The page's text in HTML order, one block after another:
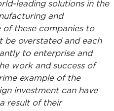
leading solutions in the
and
of these companies to
be overstated and each
to enterprise and
work and success of
example of the
investment can have
result of their